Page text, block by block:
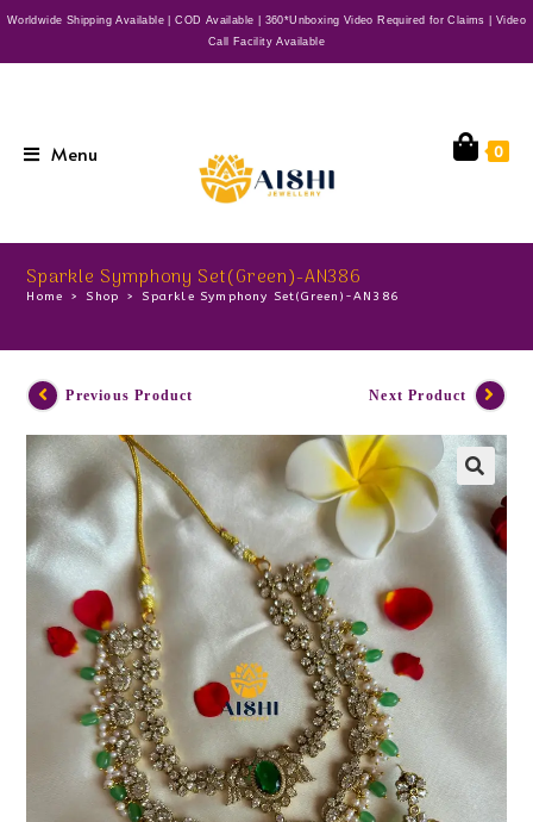
Worldwide Shipping Available | COD Available | 360*Unboxing Video Required for Claims | Video
Call Facility Available
Menu 0
Sparkle Symphony Set(Green)-AN386
Home > Shop > Sparkle Symphony Set(Green)-AN386
Previous Product Next Product